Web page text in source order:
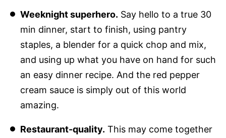
Weeknight superhero. Say hello to a true 30
min dinner, start to finish, using pantry
staples, a blender for a quick chop and mix,
and using up what you have on hand for such
an easy dinner recipe. And the red pepper
cream sauce is simply out of this world
amazing.
Restaurant-quality. This may come together